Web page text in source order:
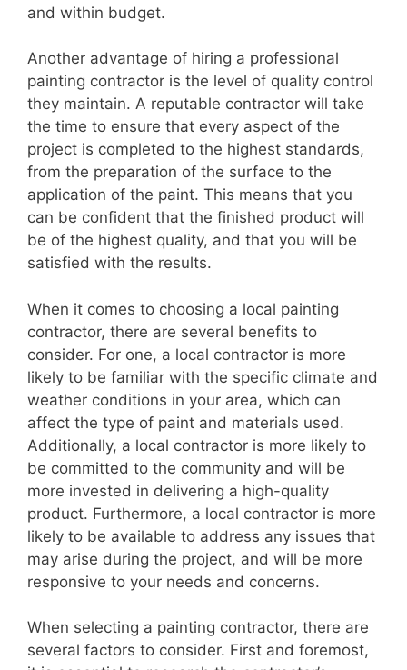
and within budget.
Another advantage of hiring a professional
painting contractor is the level of quality control
they maintain. A reputable contractor will take
the time to ensure that every aspect of the
project is completed to the highest standards,
from the preparation of the surface to the
application of the paint. This means that you
can be confident that the finished product will
be of the highest quality, and that you will be
satisfied with the results.
When it comes to choosing a local painting
contractor, there are several benefits to
consider. For one, a local contractor is more
likely to be familiar with the specific climate and
weather conditions in your area, which can
affect the type of paint and materials used.
Additionally, a local contractor is more likely to
be committed to the community and will be
more invested in delivering a high-quality
product. Furthermore, a local contractor is more
likely to be available to address any issues that
may arise during the project, and will be more
responsive to your needs and concerns.
When selecting a painting contractor, there are
several factors to consider. First and foremost,